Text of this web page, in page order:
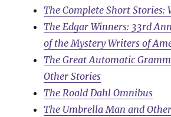
The Complete Short Stories:
The Edgar Winners: 33rd
of the Mystery Writers of
The Great Automatic
Other Stories
The Roald Dahl Omnibus
The Umbrella Man and